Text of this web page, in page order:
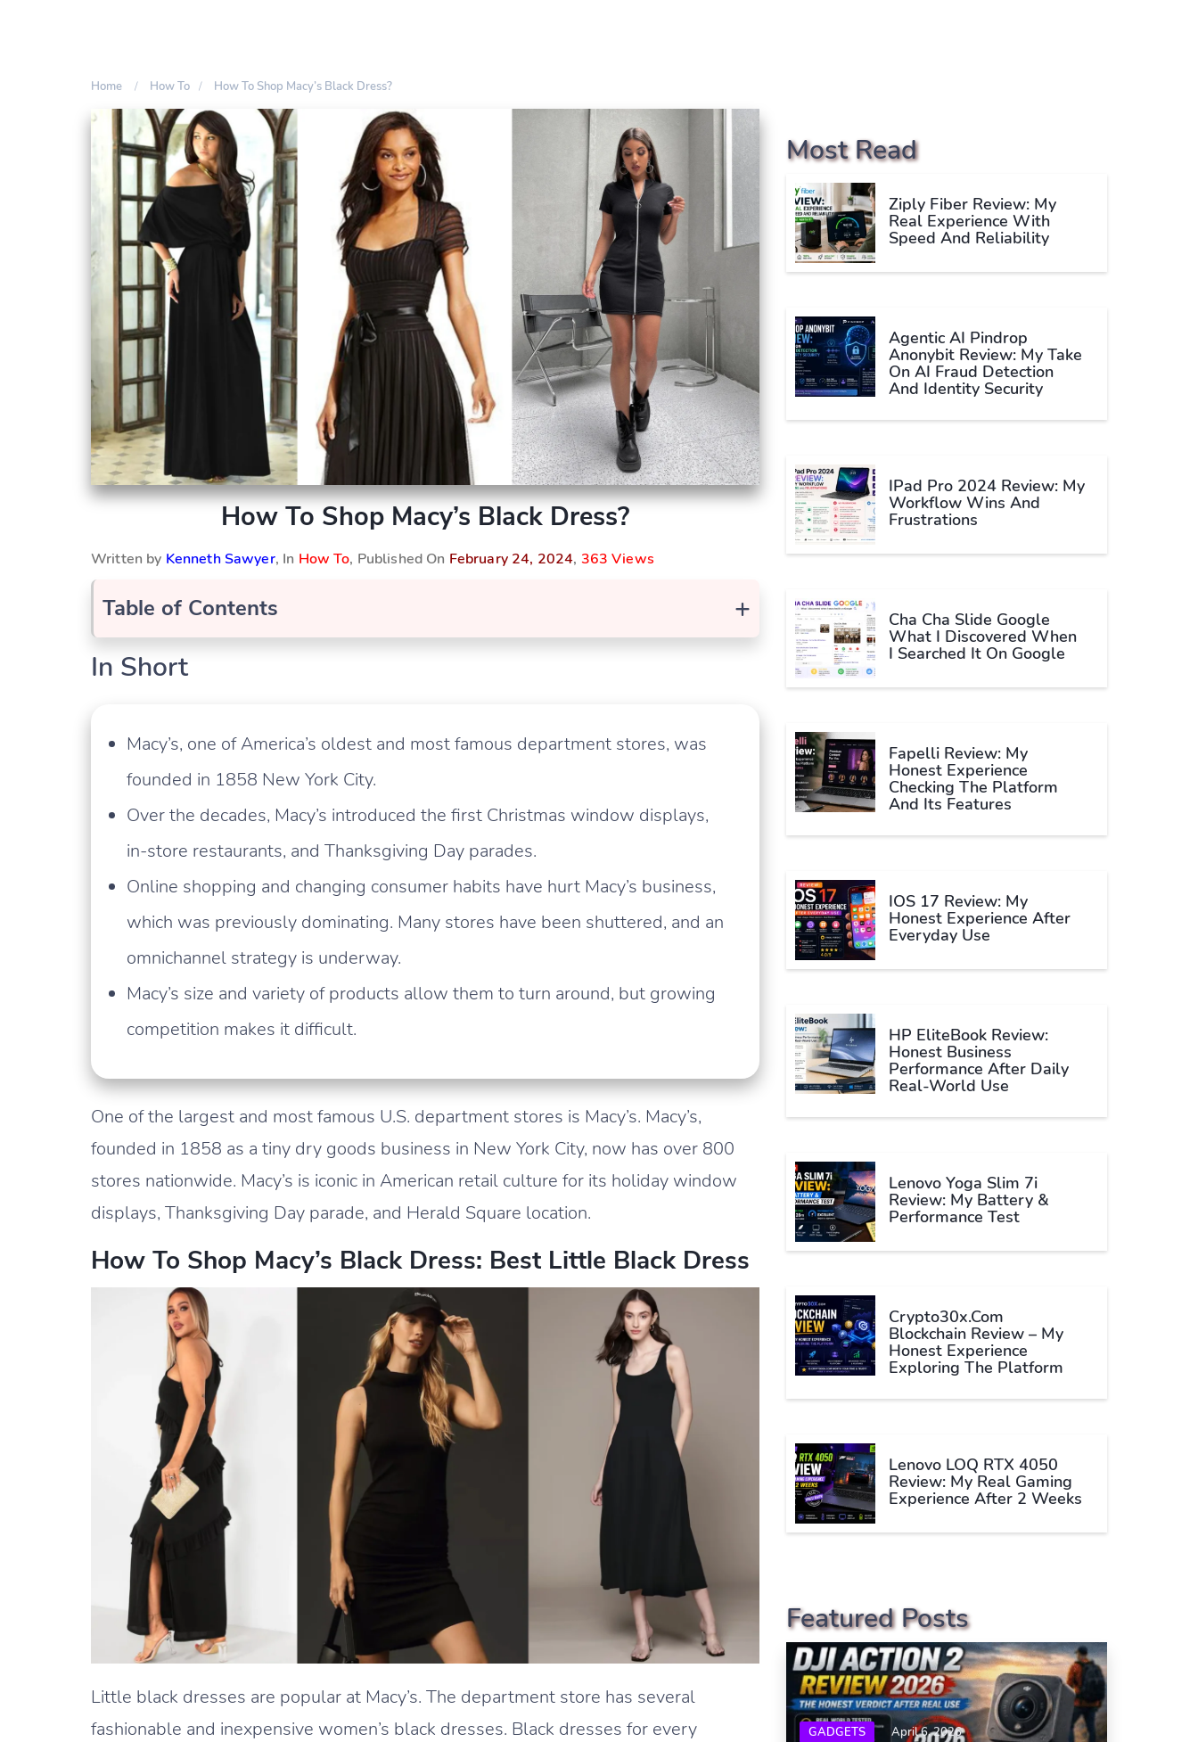
Home How To How To Shop Macy’s Black Dress?
How To Shop Macy’s Black Dress?
Written by Kenneth Sawyer, In How To, Published On February 24, 2024, 363 Views
+
Table of Contents
In Short
Macy’s, one of America’s oldest and most famous department stores, was
founded in 1858 New York City.
Over the decades, Macy’s introduced the first Christmas window displays,
in-store restaurants, and Thanksgiving Day parades.
Online shopping and changing consumer habits have hurt Macy’s business,
which was previously dominating. Many stores have been shuttered, and an
omnichannel strategy is underway.
Macy’s size and variety of products allow them to turn around, but growing
competition makes it difficult.
One of the largest and most famous U.S. department stores is Macy’s. Macy’s,
founded in 1858 as a tiny dry goods business in New York City, now has over 800
stores nationwide. Macy’s is iconic in American retail culture for its holiday window
displays, Thanksgiving Day parade, and Herald Square location.
How To Shop Macy’s Black Dress: Best Little Black Dress
Little black dresses are popular at Macy’s. The department store has several
fashionable and inexpensive women’s black dresses. Black dresses for every
Most Read
Ziply Fiber Review: My
Real Experience With
Speed And Reliability
Agentic AI Pindrop
Anonybit Review: My Take
On AI Fraud Detection
And Identity Security
IPad Pro 2024 Review: My
Workflow Wins And
Frustrations
Cha Cha Slide Google
What I Discovered When
I Searched It On Google
Fapelli Review: My
Honest Experience
Checking The Platform
And Its Features
IOS 17 Review: My
Honest Experience After
Everyday Use
HP EliteBook Review:
Honest Business
Performance After Daily
Real-World Use
Lenovo Yoga Slim 7i
Review: My Battery &
Performance Test
Crypto30x.com
Blockchain Review – My
Honest Experience
Exploring The Platform
Lenovo LOQ RTX 4050
Review: My Real Gaming
Experience After 2 Weeks
Featured Posts
GADGETS April 6, 2026